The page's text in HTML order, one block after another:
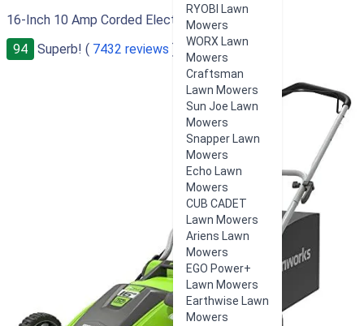
RYOBI Lawn
Mowers
WORX Lawn
Mowers
Craftsman
Lawn Mowers
Sun Joe Lawn
Mowers
Snapper Lawn
Mowers
Echo Lawn
Mowers
CUB CADET
Lawn Mowers
Ariens Lawn
Mowers
EGO Power+
Lawn Mowers
Earthwise Lawn
Mowers
16-Inch 10 Amp Corded Electric Lawn Mower
94
Superb! ( 7432 reviews )